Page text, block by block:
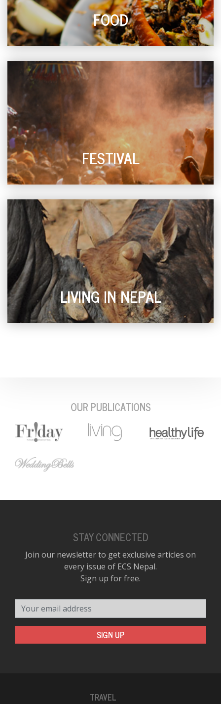
FOOD
FESTIVAL
LIVING IN NEPAL
OUR PUBLICATIONS
STAY CONNECTED
Join our newsletter to get exclusive articles on
every issue of ECS Nepal.
Sign up for free.
SIGN UP
TRAVEL